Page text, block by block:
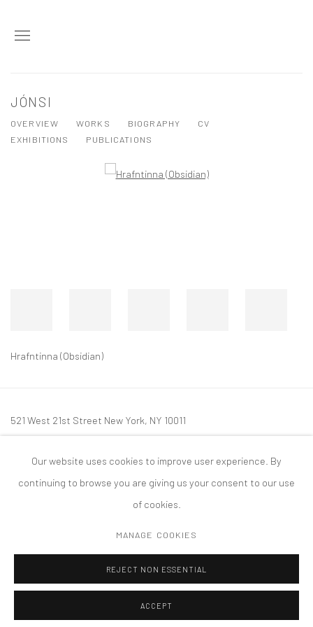
JÓNSI
OVERVIEW WORKS BIOGRAPHY
CV
EXHIBITIONS
PUBLICATIONS
Hrafntinna (Obsidian)
521 West 21st Street New York, NY 10011
mail@tanyabonakdargallery.com
COPYRIGHT © 2026 TANYA BONAKDAR GALLERY SITE BY ARTLOGIC
Our website uses cookies to improve user experience. By
continuing to browse you are giving us your consent to our use
of cookies.
MANAGE COOKIES
REJECT NON ESSENTIAL
ACCEPT